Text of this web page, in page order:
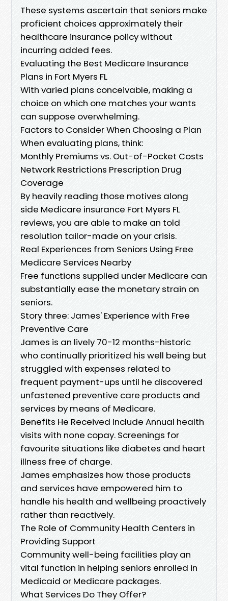
These systems ascertain that seniors make
proficient choices approximately their
healthcare insurance policy without
incurring added fees.
Evaluating the Best Medicare Insurance
Plans in Fort Myers FL
With varied plans conceivable, making a
choice on which one matches your wants
can suppose overwhelming.
Factors to Consider When Choosing a Plan
When evaluating plans, think:
Monthly Premiums vs. Out-of-Pocket Costs
Network Restrictions Prescription Drug
Coverage
By heavily reading those motives along
side Medicare insurance Fort Myers FL
reviews, you are able to make an told
resolution tailor-made on your crisis.
Real Experiences from Seniors Using Free
Medicare Services Nearby
Free functions supplied under Medicare can
substantially ease the monetary strain on
seniors.
Story three: James' Experience with Free
Preventive Care
James is an lively 70-12 months-historic
who continually prioritized his well being but
struggled with expenses related to
frequent payment-ups until he discovered
unfastened preventive care products and
services by means of Medicare.
Benefits He Received Include Annual health
visits with none copay. Screenings for
favourite situations like diabetes and heart
illness free of charge.
James emphasizes how those products
and services have empowered him to
handle his health and wellbeing proactively
rather than reactively.
The Role of Community Health Centers in
Providing Support
Community well-being facilities play an
vital function in helping seniors enrolled in
Medicaid or Medicare packages.
What Services Do They Offer?